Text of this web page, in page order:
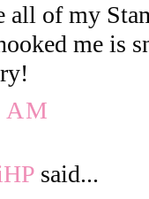
all of my
me is
AM
said...